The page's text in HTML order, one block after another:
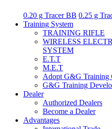
0.20 g Tracer BB 0.25 g
Training System
TRAINING RIFLE
WIRELESS
SYSTEM
E.T.T
M.E.T
Adopt G&G Training
G&G Training
Dealer
Authorized Dealers
Become a Dealer
Advantages